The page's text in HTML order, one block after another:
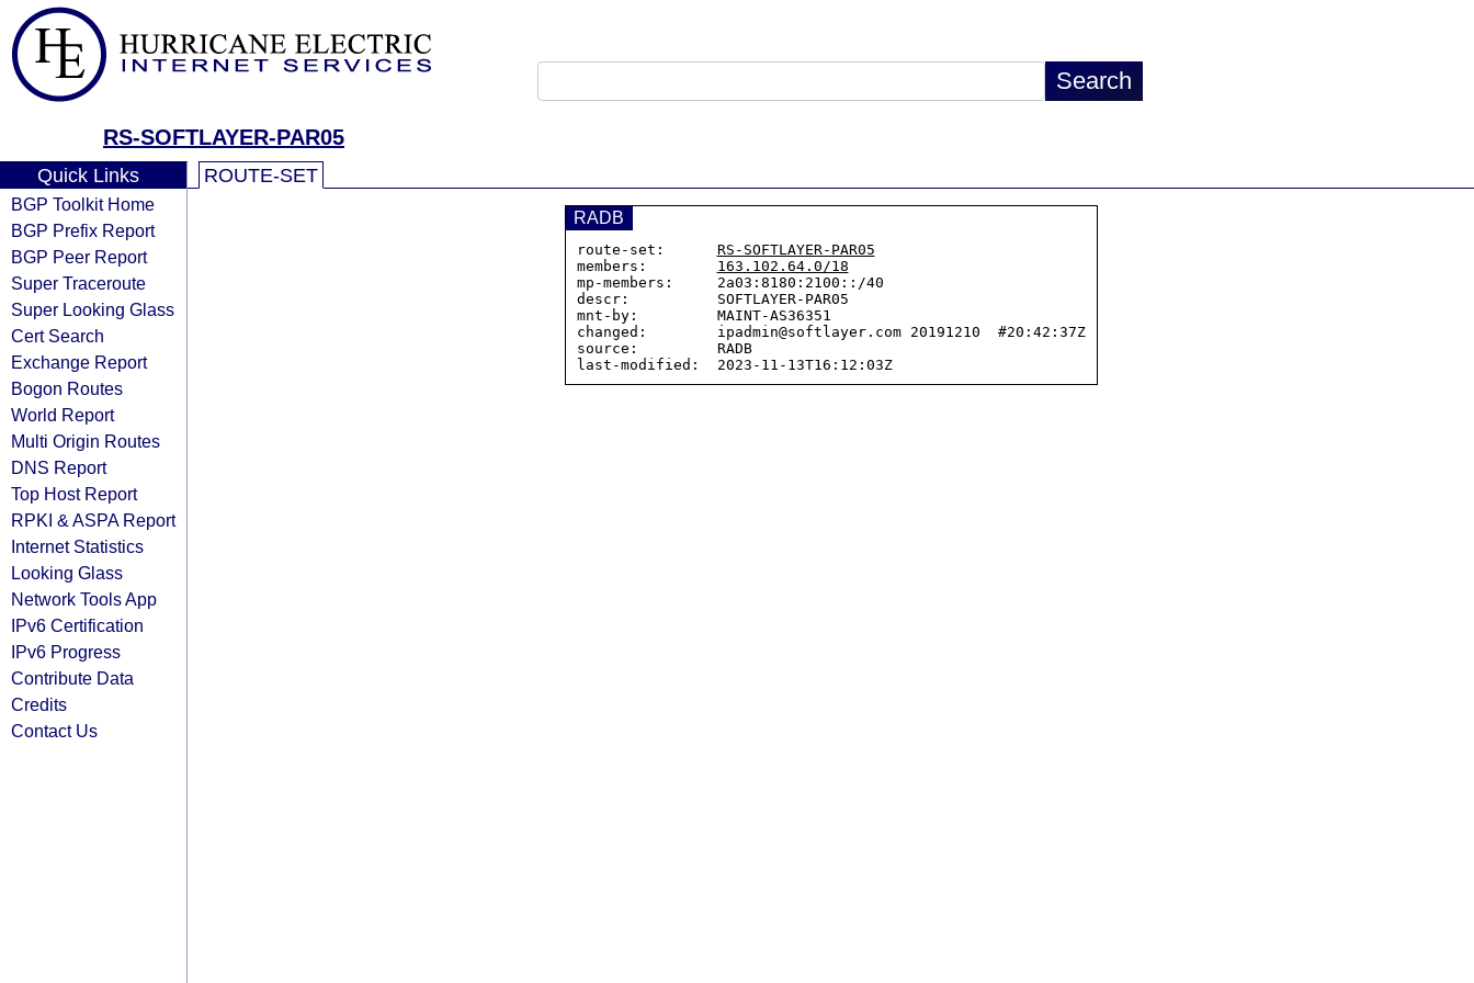
RS-SOFTLAYER-PAR05
Quick Links
BGP Toolkit Home
BGP Prefix Report
BGP Peer Report
Super Traceroute
Super Looking Glass
Cert Search
Exchange Report
Bogon Routes
World Report
Multi Origin Routes
DNS Report
Top Host Report
RPKI & ASPA Report
Internet Statistics
Looking Glass
Network Tools App
IPv6 Certification
IPv6 Progress
Contribute Data
Credits
Contact Us
ROUTE-SET
RADB
route-set: RS-SOFTLAYER-PAR05
members: 163.102.64.0/18
mp-members:     2a03:8180:2100::/40
descr:          SOFTLAYER-PAR05
mnt-by:         MAINT-AS36351
changed:        ipadmin@softlayer.com 20191210  #20:42:37Z
source:         RADB
last-modified:  2023-11-13T16:12:03Z